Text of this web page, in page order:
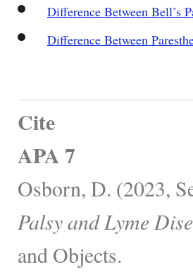
Difference Between Bell’s
Difference Between
Cite
APA 7
Osborn, D. (2023,
Palsy and Lyme
and Objects.